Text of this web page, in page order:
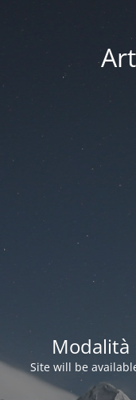
Modalità
Site will be